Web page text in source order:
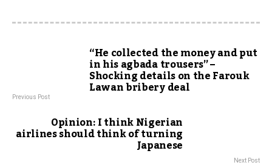
“He collected the money and put
in his agbada trousers” –
Shocking details on the Farouk
Lawan bribery deal
Previous Post
Opinion: I think Nigerian
airlines should think of turning
Japanese
Next Post